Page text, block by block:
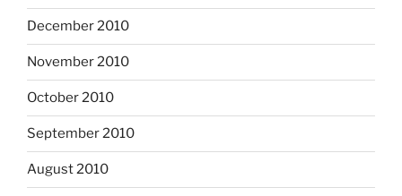
December 2010
November 2010
October 2010
September 2010
August 2010